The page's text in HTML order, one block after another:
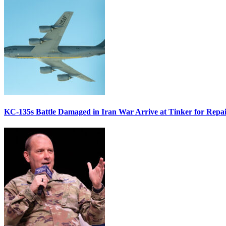
KC-135s Battle Damaged in Iran War Arrive at Tinker for